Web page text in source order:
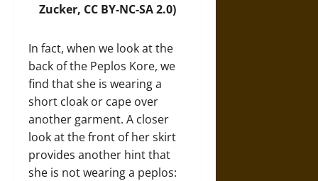
Zucker, CC BY-NC-SA 2.0)
In fact, when we look at the
back of the Peplos Kore, we
find that she is wearing a
short cloak or cape over
another garment. A closer
look at the front of her skirt
provides another hint that
she is not wearing a peplos: